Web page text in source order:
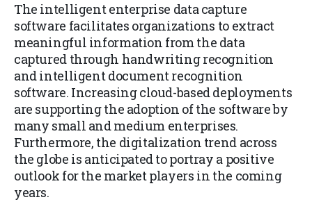
The intelligent enterprise data capture
software facilitates organizations to extract
meaningful information from the data
captured through handwriting recognition
and intelligent document recognition
software. Increasing cloud-based deployments
are supporting the adoption of the software by
many small and medium enterprises.
Furthermore, the digitalization trend across
the globe is anticipated to portray a positive
outlook for the market players in the coming
years.